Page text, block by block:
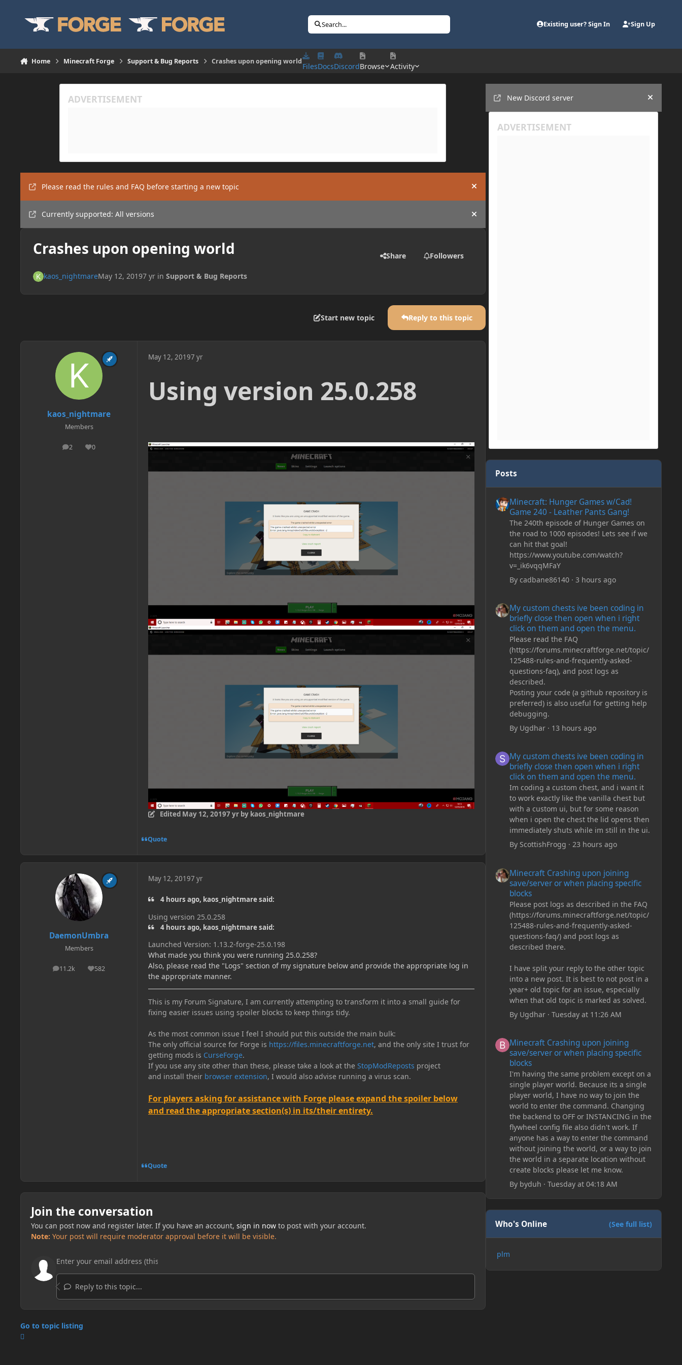
Search... Existing user? Sign In Sign Up
Home Minecraft Forge Support & Bug Reports Crashes upon opening world
FilesDocsDiscordBrowse Activity
Please read the rules and FAQ before starting a new topic Hide announcement
Currently supported: All versions Hide announcement
Crashes upon opening world Share Followers
kaos_nightmareMay 12, 20197 yrin Support & Bug Reports
Start new topic Reply to this topic
kaos_nightmare
Members
2
posts 0
Reputation
May 12, 20197 yr
Using version 25.0.258
Edited May 12, 20197 yrby kaos_nightmare
Quote
DaemonUmbra
Members
11.2k
posts 582
Reputation
May 12, 20197 yr
4 hours ago, kaos_nightmare said:
Using version 25.0.258
4 hours ago, kaos_nightmare said:
Launched Version: 1.13.2-forge-25.0.198
What made you think you were running 25.0.258?
Also, please read the "Logs" section of my signature below and provide the appropriate log in
the appropriate manner.
This is my Forum Signature, I am currently attempting to transform it into a small guide for
fixing easier issues using spoiler blocks to keep things tidy.
As the most common issue I feel I should put this outside the main bulk:
The only official source for Forge is https://files.minecraftforge.net, and the only site I trust for
getting mods is CurseForge.
If you use any site other than these, please take a look at the StopModReposts project
and install their browser extension, I would also advise running a virus scan.
For players asking for assistance with Forge please expand the spoiler below
and read the appropriate section(s) in its/their entirety.
Quote
Join the conversation
You can post now and register later. If you have an account, sign in nowto post with your account.
Note: Your post will require moderator approval before it will be visible.
Reply to this topic...
Go to topic listing
New Discord server
Hide
Posts
Minecraft: Hunger Games w/Cad!
Game 240 - Leather Pants Gang!
The 240th episode of Hunger Games on
the road to 1000 episodes! Lets see if we
can hit that goal!
https://www.youtube.com/watch?
v=_ik6vqqMFaY
By cadbane86140· 3 hours ago
My custom chests ive been coding in
briefly close then open when i right
click on them and open the menu.
Please read the FAQ
(https://forums.minecraftforge.net/topic/
125488-rules-and-frequently-asked-
questions-faq), and post logs as
described.
Posting your code (a github repository is
preferred) is also useful for getting help
debugging.
By Ugdhar· 13 hours ago
My custom chests ive been coding in
briefly close then open when i right
click on them and open the menu.
Im coding a custom chest, and i want it
to work exactly like the vanilla chest but
with a custom ui, but for some reason
when i open the chest the lid opens then
immediately shuts while im still in the ui.
By ScottishFrogg · 23 hours ago
Minecraft Crashing upon joining save/server or when
Minecraft Crashing upon joining
save/server or when placing specific
blocks
Please post logs as described in the FAQ
(https://forums.minecraftforge.net/topic/
125488-rules-and-frequently-asked-
questions-faq/) and post logs as
described there.
I have split your reply to the other topic
into a new post. It is best to not post in a
year+ old topic for an issue, especially
when that old topic is marked as solved.
By Ugdhar· Tuesday at 11:26 AM
Minecraft Crashing upon joining
save/server or when placing specific
blocks
I'm having the same problem except on a
single player world. Because its a single
player world, I have no way to join the
world to enter the command. Changing
the backend to OFF or INSTANCING in the
flywheel config file also didn't work. If
anyone has a way to enter the command
without joining the world, or a way to join
the world in a separate location without
create blocks please let me know.
By byduh · Tuesday at 04:18 AM
Who's Online (See full list)
plm